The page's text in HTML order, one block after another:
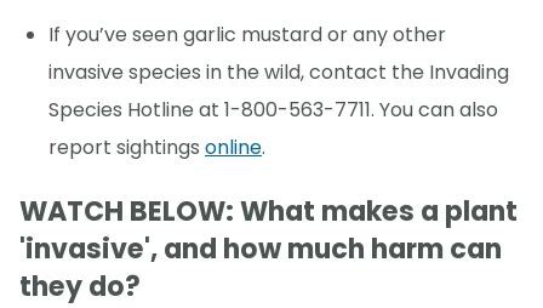
If you’ve seen garlic mustard or any other
invasive species in the wild, contact the Invading
Species Hotline at 1-800-563-7711. You can also
report sightings online.
WATCH BELOW: What makes a plant
'invasive', and how much harm can
they do?